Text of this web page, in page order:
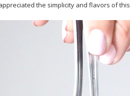
the simplicity and flavors of